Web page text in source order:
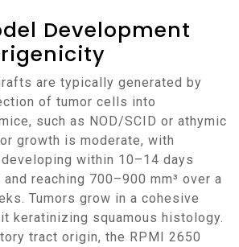
Development
of tumor cells into
such as NOD/SCID or athymic
growth is moderate, with
within 10–14 days
reaching 700–900 mm³ over a
Tumors grow in a cohesive
keratinizing squamous histology.
tract origin, the RPMI 2650